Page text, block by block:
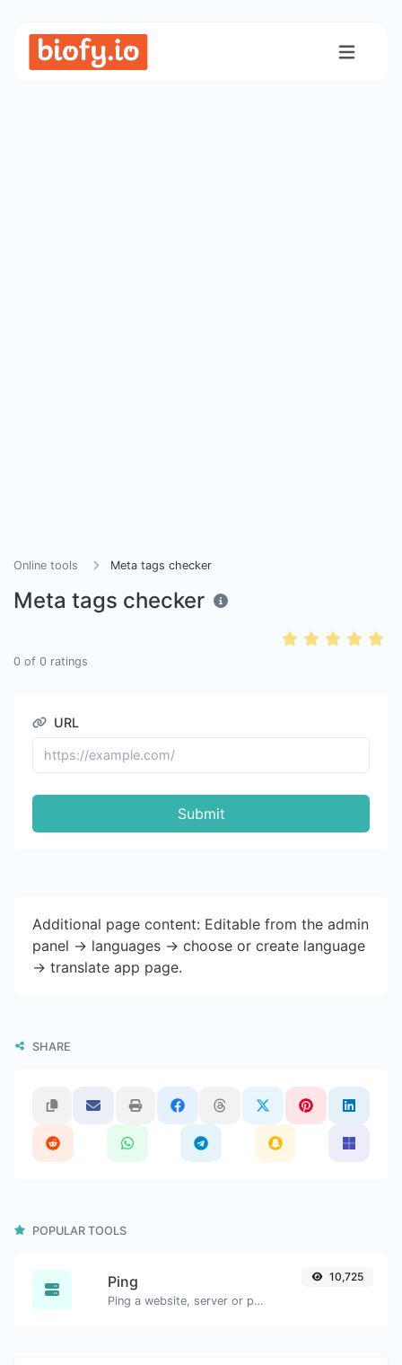
Online tools Meta tags checker
Meta tags checker
0 of 0 ratings
URL
Submit
Additional page content: Editable from the admin
panel -> languages -> choose or create language
-> translate app page.
SHARE
POPULAR TOOLS
Ping
Ping a website, server or port.
10,725